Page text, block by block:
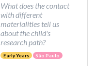
What does the contact
with different
materialities tell us
about the child's
research path?
Early Years São Paulo